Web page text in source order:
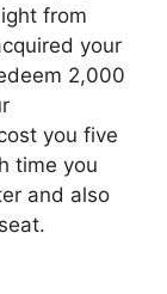
from
your
2,000
you five
time you
and also